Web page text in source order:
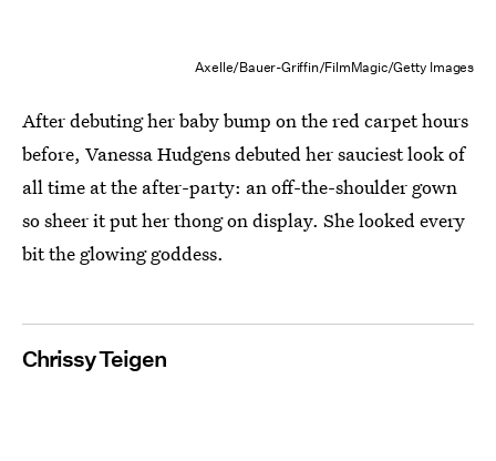
Axelle/Bauer-Griffin/FilmMagic/Getty Images
After debuting her baby bump on the red carpet hours
before, Vanessa Hudgens debuted her sauciest look of
all time at the after-party: an off-the-shoulder gown
so sheer it put her thong on display. She looked every
bit the glowing goddess.
Chrissy Teigen